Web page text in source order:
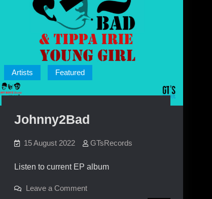
Artists Featured
Johnny2Bad
15 August 2022 GTsRecords
Listen to current EP album
Leave a Commenton